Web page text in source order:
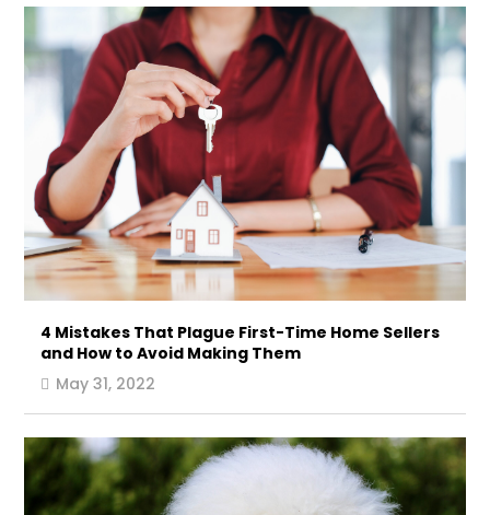
4 Mistakes That Plague First-Time Home Sellers
and How to Avoid Making Them
May 31, 2022